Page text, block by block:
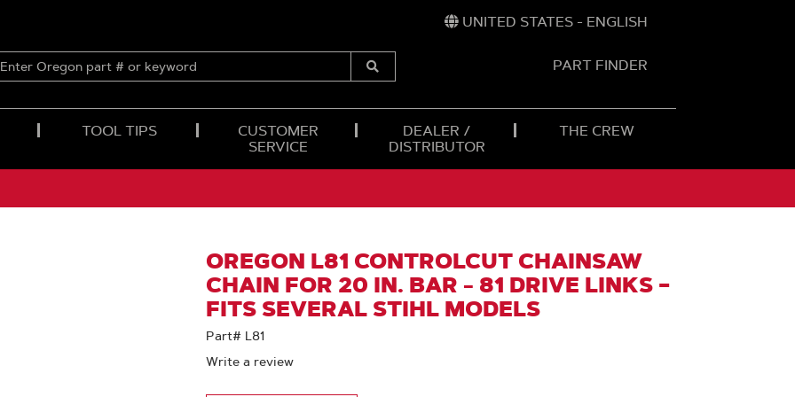
UNITED STATES - ENGLISH
ENTER
OREGON
Submit
PART FINDER
TOOL TIPS
CUSTOMER
SERVICE
DEALER /
DISTRIBUTOR
THE CREW
OREGON L81 CONTROLCUT CHAINSAW
CHAIN FOR 20 IN. BAR - 81 DRIVE LINKS –
FITS SEVERAL STIHL MODELS
Part# L81
Write a review